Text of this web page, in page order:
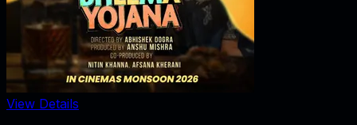
View Details